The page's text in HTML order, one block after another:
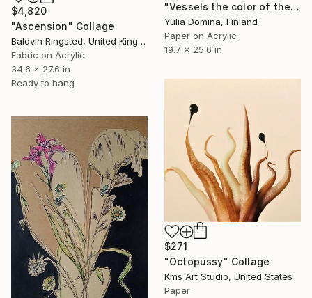
"Vessels the color of the earth Paper Collage" Collage
Yulia Domina, Finland
Paper on Acrylic
19.7 x 25.6 in
$4,820
"Ascension" Collage
Baldvin Ringsted, United Kingdom
Fabric on Acrylic
34.6 x 27.6 in
Ready to hang
$271
"Octopussy" Collage
Kms Art Studio, United States
Paper